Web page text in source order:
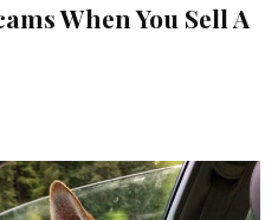
When You Sell A